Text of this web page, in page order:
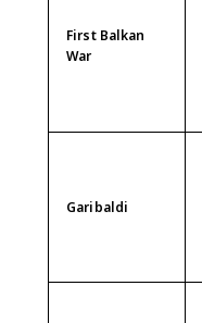
First Balkan
War
Garibaldi